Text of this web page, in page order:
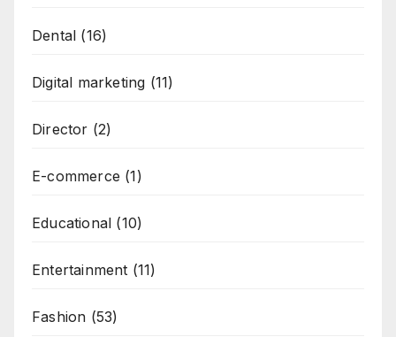
Dental (16)
Digital marketing (11)
Director (2)
E-commerce (1)
Educational (10)
Entertainment (11)
Fashion (53)